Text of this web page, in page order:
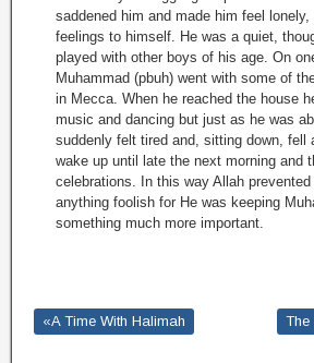
saddened him and made him feel
feelings to himself. He was a quiet,
played with other boys of his age. On
Muhammad (pbuh) went with some of
in Mecca. When he reached the house
music and dancing but just as he was
suddenly felt tired and, sitting down, fell
wake up until late the next morning and
celebrations. In this way Allah
anything foolish for He was keeping
something much more important.
«A Time With Halimah The